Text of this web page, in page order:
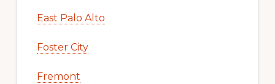
East Palo Alto
Foster City
Fremont